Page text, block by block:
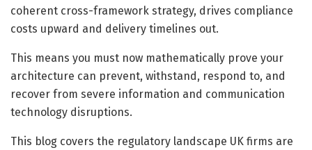
coherent cross-framework strategy, drives compliance
costs upward and delivery timelines out.
This means you must now mathematically prove your
architecture can prevent, withstand, respond to, and
recover from severe information and communication
technology disruptions.
This blog covers the regulatory landscape UK firms are